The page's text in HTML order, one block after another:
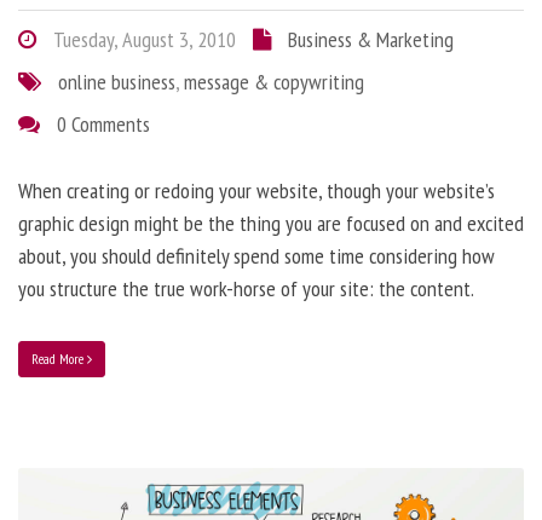
Tuesday, August 3, 2010
Business & Marketing
online business,message & copywriting
0 Comments
When creating or redoing your website, though your website’s
graphic design might be the thing you are focused on and excited
about, you should definitely spend some time considering how
you structure the true work-horse of your site: the content.
Read More